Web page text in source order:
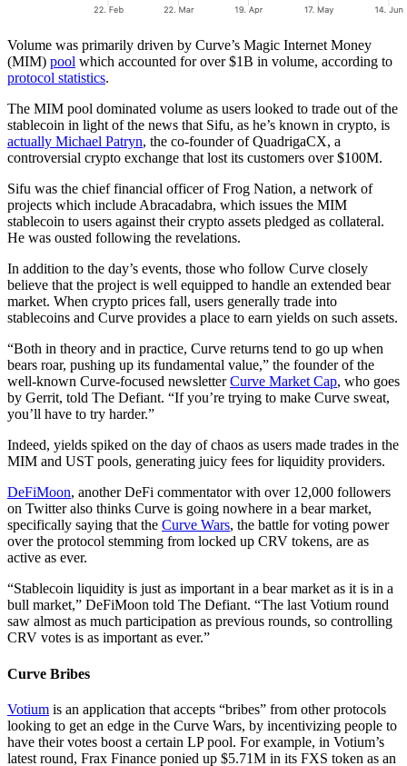
Volume was primarily driven by Curve’s Magic Internet Money
(MIM) pool which accounted for over $1B in volume, according to
protocol statistics.
The MIM pool dominated volume as users looked to trade out of the
stablecoin in light of the news that Sifu, as he’s known in crypto, is
actually Michael Patryn, the co-founder of QuadrigaCX, a
controversial crypto exchange that lost its customers over $100M.
Sifu was the chief financial officer of Frog Nation, a network of
projects which include Abracadabra, which issues the MIM
stablecoin to users against their crypto assets pledged as collateral.
He was ousted following the revelations.
In addition to the day’s events, those who follow Curve closely
believe that the project is well equipped to handle an extended bear
market. When crypto prices fall, users generally trade into
stablecoins and Curve provides a place to earn yields on such assets.
“Both in theory and in practice, Curve returns tend to go up when
bears roar, pushing up its fundamental value,” the founder of the
well-known Curve-focused newsletterCurve Market Cap, who goes
by Gerrit, told The Defiant. “If you’re trying to make Curve sweat,
you’ll have to try harder.”
Indeed, yields spiked on the day of chaos as users made trades in the
MIM and UST pools, generating juicy fees for liquidity providers.
DeFiMoon, another DeFi commentator with over 12,000 followers
on Twitter also thinks Curve is going nowhere in a bear market,
specifically saying that the Curve Wars, the battle for voting power
over the protocol stemming from locked up CRV tokens, are as
active as ever.
“Stablecoin liquidity is just as important in a bear market as it is in a
bull market,” DeFiMoon told The Defiant. “The last Votium round
saw almost as much participation as previous rounds, so controlling
CRV votes is as important as ever.”
Curve Bribes
Votium is an application that accepts “bribes” from other protocols
looking to get an edge in the Curve Wars, by incentivizing people to
have their votes boost a certain LP pool. For example, in Votium’s
latest round, Frax Finance ponied up $5.71M in its FXS token as an